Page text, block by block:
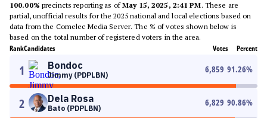
100.00% precincts reporting as ofMay 15, 2025, 2:41 PM. These are
partial, unofficial results for the 2025 national and local elections based on
data from the Comelec Media Server. The % of votes shown below is
based on the total number of registered voters in the area.
RankCandidates Votes Percent
1 Bondoc
Jimmy (PDPLBN)
6,859 91.26%
2 Dela Rosa
Bato (PDPLBN)
6,829 90.86%